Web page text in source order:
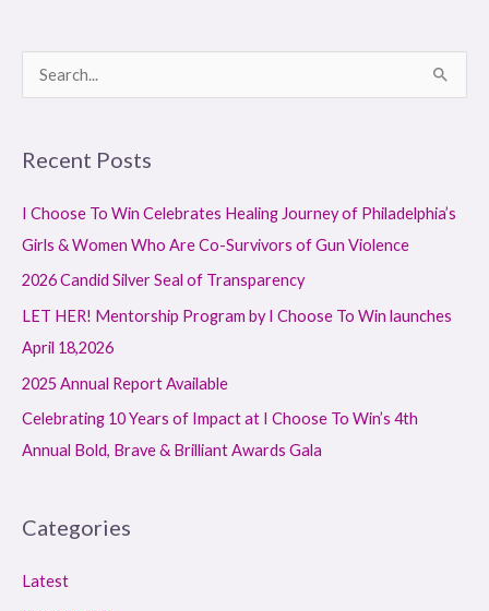
c
h
f
Recent Posts
I Choose To Win Celebrates Healing Journey of Philadelphia’s
Girls & Women Who Are Co-Survivors of Gun Violence
2026 Candid Silver Seal of Transparency
LET HER! Mentorship Program by I Choose To Win launches
April 18,2026
2025 Annual Report Available
Celebrating 10 Years of Impact at I Choose To Win’s 4th
Annual Bold, Brave & Brilliant Awards Gala
Categories
Latest